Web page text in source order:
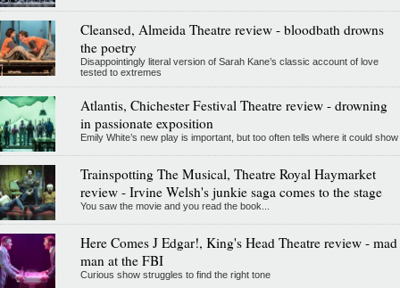
Cleansed, Almeida Theatre review - bloodbath drowns
the poetry
Disappointingly literal version of Sarah Kane’s classic account of love
tested to extremes
Atlantis, Chichester Festival Theatre review - drowning
in passionate exposition
Emily White’s new play is important, but too often tells where it could show
Trainspotting The Musical, Theatre Royal Haymarket
review - Irvine Welsh's junkie saga comes to the stage
You saw the movie and you read the book...
Here Comes J Edgar!, King's Head Theatre review - mad
man at the FBI
Curious show struggles to find the right tone